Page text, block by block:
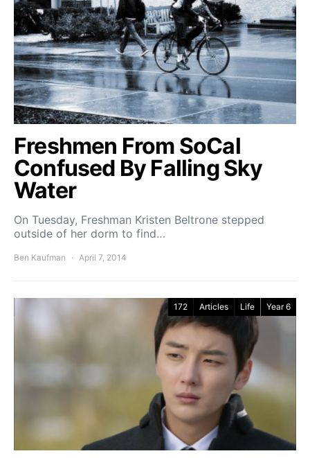
Freshmen From SoCal
Confused By Falling Sky
Water
On Tuesday, Freshman Kristen Beltrone stepped
outside of her dorm to find…
Ben Kaufman April 7, 2014
172 Articles Life Year 6